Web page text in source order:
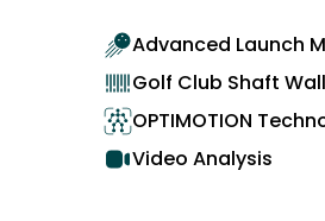
Advanced Launch
Golf Club Shaft Wall
OPTIMOTION
Video Analysis